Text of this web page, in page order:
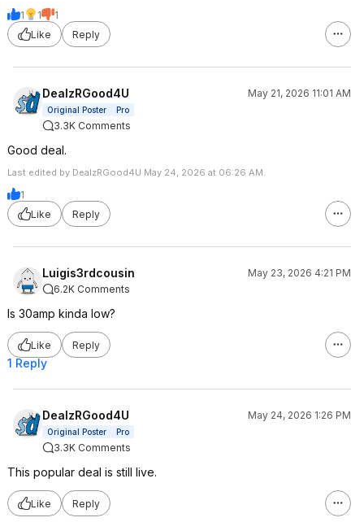
1 1
1
Like
Reply
DealzRGood4U May 21, 2026 11:01 AM
Original Poster Pro
3.3K Comments
Good deal.
Last edited by DealzRGood4U May 24, 2026 at 06:26 AM.
1
Like
Reply
Luigis3rdcousin
May 23, 2026 4:21 PM
6.2K Comments
Is 30amp kinda low?
Like Reply
1 Reply
DealzRGood4U May 24, 2026 1:26 PM
Original Poster Pro
3.3K Comments
This popular deal is still live.
Like Reply